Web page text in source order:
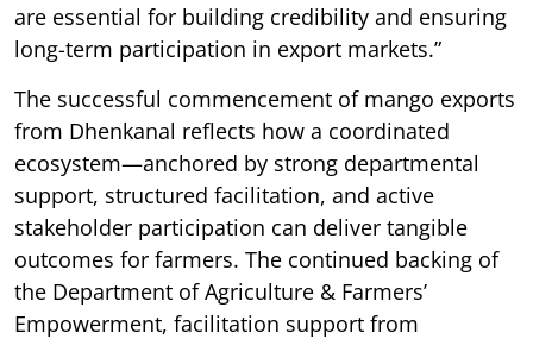
are essential for building credibility and ensuring
long-term participation in export markets.”
The successful commencement of mango exports
from Dhenkanal reflects how a coordinated
ecosystem—anchored by strong departmental
support, structured facilitation, and active
stakeholder participation can deliver tangible
outcomes for farmers. The continued backing of
the Department of Agriculture & Farmers’
Empowerment, facilitation support from